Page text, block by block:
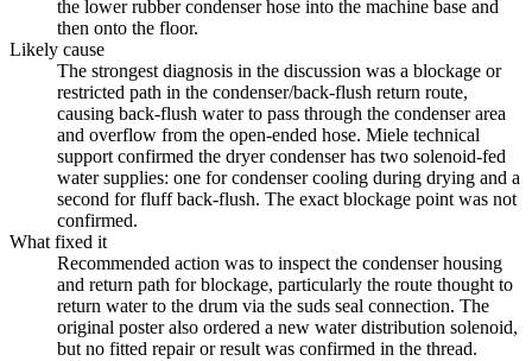
the lower rubber condenser hose into the machine base and
then onto the floor.
Likely cause
The strongest diagnosis in the discussion was a blockage or
restricted path in the condenser/back-flush return route,
causing back-flush water to pass through the condenser area
and overflow from the open-ended hose. Miele technical
support confirmed the dryer condenser has two solenoid-fed
water supplies: one for condenser cooling during drying and a
second for fluff back-flush. The exact blockage point was not
confirmed.
What fixed it
Recommended action was to inspect the condenser housing
and return path for blockage, particularly the route thought to
return water to the drum via the suds seal connection. The
original poster also ordered a new water distribution solenoid,
but no fitted repair or result was confirmed in the thread.